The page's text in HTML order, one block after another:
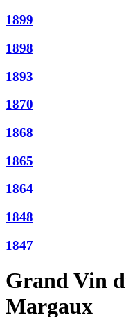
1899
1898
1893
1870
1868
1865
1864
1848
1847
Grand Vin
Margaux